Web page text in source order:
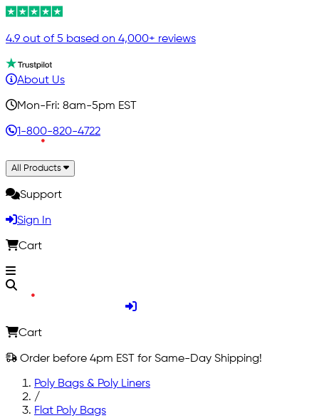
4.9 out of 5 based on 4,000+ reviews
About Us
Mon-Fri: 8am-5pm EST
1-800-820-4722
All Products
Support
Sign In
Cart
Cart
Order before 4pm EST for Same-Day Shipping!
Poly Bags & Poly Liners
/
Flat Poly Bags